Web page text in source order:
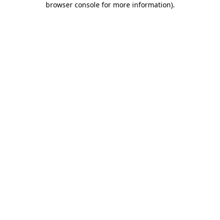
browser console for more information).